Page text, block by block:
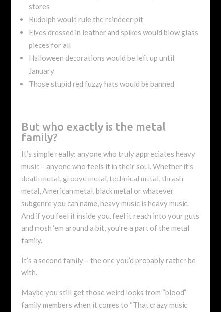
stores
Rudolph would rule the reindeer pit
Elves dressed in leather and spikes would blow glass
pieces for all
Halloween decorations would be left up until
January
Those stupid red fuzzy hats would be banned
But who exactly is the metal
family?
It’s simple really: anyone who truly appreciates heavy
music – anyone who feels it in their soul. Whether it’s
death metal, groove metal, technical metal, thrash
metal, American metal, black metal or whatever
subgenre you can name, heavy music is heavy music.
And if you feel it inside you, feel it reach into your guts
and mosh ‘em around a bit, you’re a part of the metal
family.
It’s a second family – the one you’d probably rather be
with.
Maybe you still get those weird looks from “blood”
family members when it comes to “That crazy music